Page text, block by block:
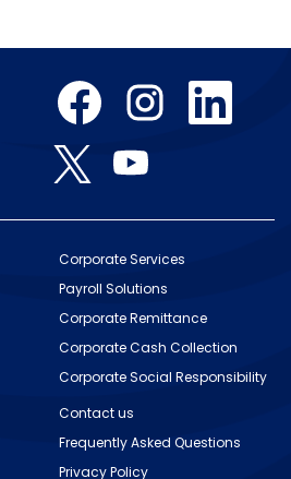
O
p
e
s
n
n
w
a
b
O
p
e
s
i
n
w
a
b
.
O
p
e
n
w
b
.
O
p
e
s
n
n
e
w
t
b
p
e
s
a
n
e
w
a
b
.
Corporate Services
Payroll Solutions
Corporate Remittance
Corporate Cash Collection
Corporate Social Responsibility
Contact us
Frequently Asked Questions
Privacy Policy